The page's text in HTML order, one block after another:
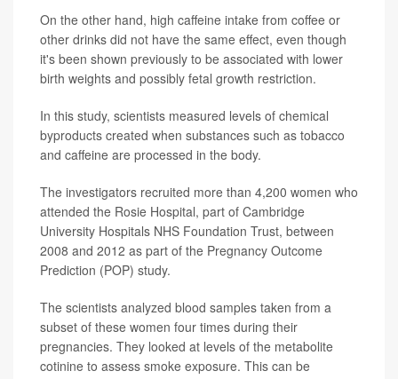
On the other hand, high caffeine intake from coffee or
other drinks did not have the same effect, even though
it's been shown previously to be associated with lower
birth weights and possibly fetal growth restriction.
In this study, scientists measured levels of chemical
byproducts created when substances such as tobacco
and caffeine are processed in the body.
The investigators recruited more than 4,200 women who
attended the Rosie Hospital, part of Cambridge
University Hospitals NHS Foundation Trust, between
2008 and 2012 as part of the Pregnancy Outcome
Prediction (POP) study.
The scientists analyzed blood samples taken from a
subset of these women four times during their
pregnancies. They looked at levels of the metabolite
cotinine to assess smoke exposure. This can be